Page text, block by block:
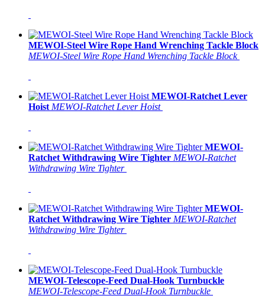
MEWOI-Steel Wire Rope Hand Wrenching Tackle Block
MEWOI-Steel Wire Rope Hand Wrenching Tackle Block
MEWOI-Ratchet Lever
Hoist MEWOI-Ratchet Lever Hoist
MEWOI-
Ratchet Withdrawing Wire Tighter MEWOI-Ratchet
Withdrawing Wire Tighter
MEWOI-
Ratchet Withdrawing Wire Tighter MEWOI-Ratchet
Withdrawing Wire Tighter
MEWOI-Telescope-Feed Dual-Hook Turnbuckle
MEWOI-Telescope-Feed Dual-Hook Turnbuckle